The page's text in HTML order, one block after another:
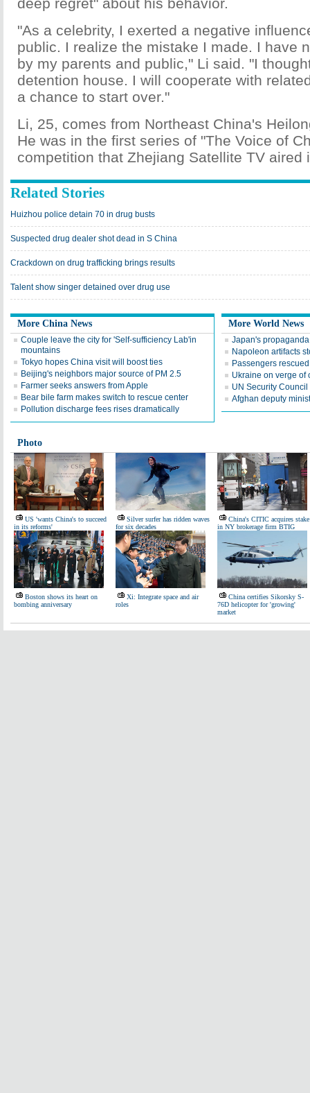
"As a celebrity, I exerted a negative
public. I realize the mistake I made. I have
by my parents and public," Li said. "I
detention house. I will cooperate with
a chance to start over."
Li, 25, comes from Northeast China's
He was in the first series of "The Voice of
competition that Zhejiang Satellite TV aired
Related Stories
Huizhou police detain 70 in drug busts
Suspected drug dealer shot dead in S China
Crackdown on drug trafficking brings results
Talent show singer detained over drug use
More China News
Couple leave the city for 'Self-sufficiency Lab'in
mountains
Tokyo hopes China visit will boost ties
Beijing's neighbors major source of PM 2.5
Farmer seeks answers from Apple
Bear bile farm makes switch to rescue center
Pollution discharge fees rises dramatically
More World News
Japan's
Napoleon artifacts
Passengers
Ukraine on verge of
UN Security
Afghan deputy
Photo
US 'wants China's to succeed
in its reforms'
Silver surfer has ridden waves
for six decades
China's CITIC acquires stake
in NY brokerage firm BTIG
Boston shows its heart on
bombing anniversary
Xi: Integrate space and air
roles
China certifies Sikorsky S-
76D helicopter for 'growing'
market